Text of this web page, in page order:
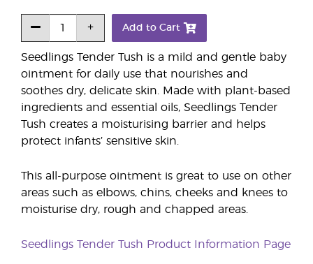
Seedlings Tender Tush is a mild and gentle baby
ointment for daily use that nourishes and
soothes dry, delicate skin. Made with plant-based
ingredients and essential oils, Seedlings Tender
Tush creates a moisturising barrier and helps
protect infants’ sensitive skin.
This all-purpose ointment is great to use on other
areas such as elbows, chins, cheeks and knees to
moisturise dry, rough and chapped areas.
Seedlings Tender Tush Product Information Page
Add to Cart